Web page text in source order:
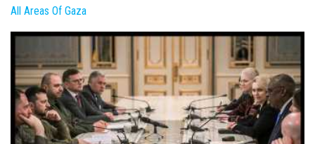
All Areas Of Gaza